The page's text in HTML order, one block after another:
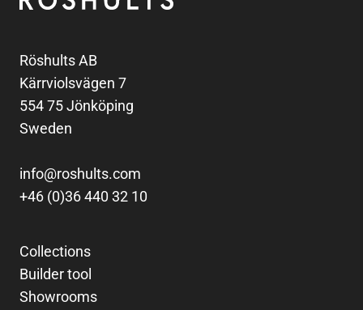
Röshults AB
Kärrviolsvägen 7
554 75 Jönköping
Sweden
info@roshults.com
+46 (0)36 440 32 10
Collections
Builder tool
Showrooms